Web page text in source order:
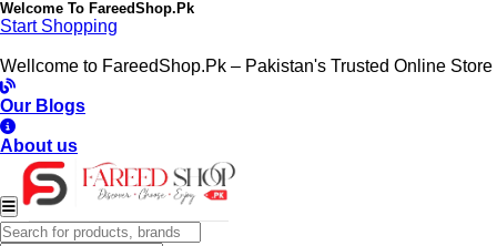
Welcome To FareedShop.Pk
Start Shopping
Wellcome to FareedShop.Pk – Pakistan's Trusted Online Store
Our Blogs
About us